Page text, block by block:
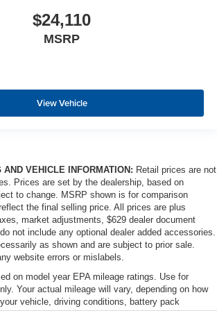
$24,110
MSRP
View Vehicle
VEHICLE INFORMATION: Retail prices are not
Prices are set by the dealership, based on
to change. MSRP shown is for comparison
the final selling price. All prices are plus
market adjustments, $629 dealer document
not include any optional dealer added accessories.
as shown and are subject to prior sale.
website errors or mislabels.
on model year EPA mileage ratings. Use for
Your actual mileage will vary, depending on how
vehicle, driving conditions, battery pack